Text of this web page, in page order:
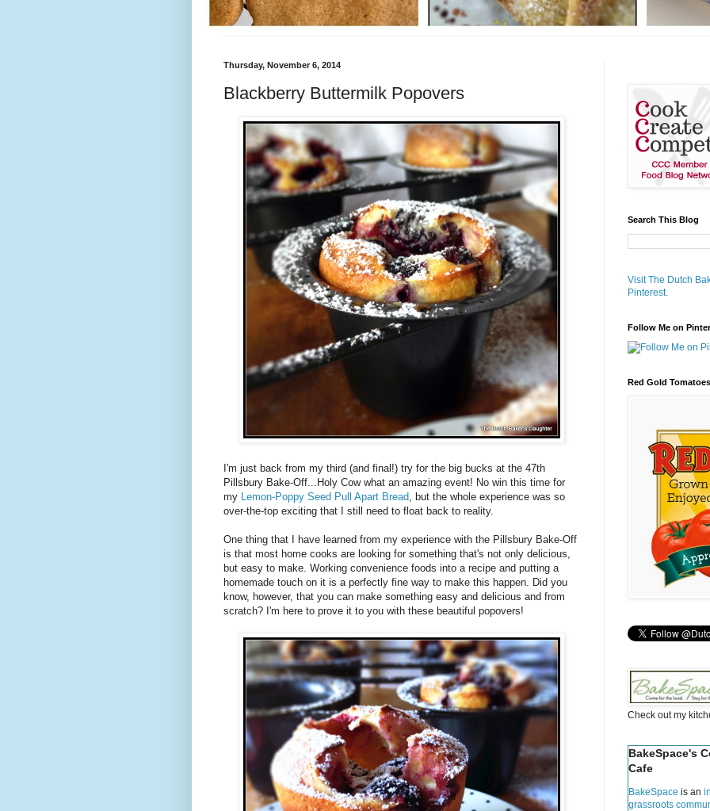
Thursday, November 6, 2014
Blackberry Buttermilk Popovers
I'm just back from my third (and final!) try for the big bucks at the 47th
Pillsbury Bake-Off...Holy Cow what an amazing event! No win this time for
my Lemon-Poppy Seed Pull Apart Bread , but the whole experience was so
over-the-top exciting that I still need to float back to reality.
One thing that I have learned from my experience with the Pillsbury Bake-Off
is that most home cooks are looking for something that's not only delicious,
but easy to make. Working convenience foods into a recipe and putting a
homemade touch on it is a perfectly fine way to make this happen. Did you
know, however, that you can make something easy and delicious and from
scratch? I'm here to prove it to you with these beautiful popovers!
Search This Blog
Visit The Dutch
Pinterest.
Follow Me on
Red Gold Tomatoes
Check out my
BakeSpace's
Cafe
BakeSpace is an
grassroots